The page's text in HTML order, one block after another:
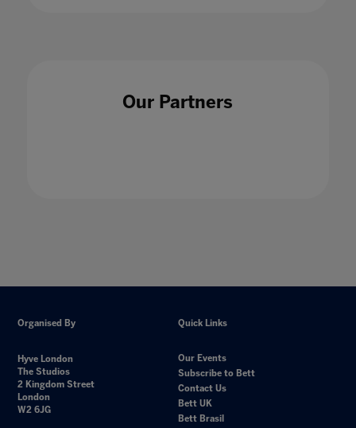
Our Partners
Organised By
Hyve London
The Studios
2 Kingdom Street
London
W2 6JG
Quick Links
Our Events
Subscribe to Bett
Contact Us
Bett UK
Bett Brasil